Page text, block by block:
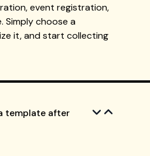
event registration,
Simply choose a
it, and start collecting
template after